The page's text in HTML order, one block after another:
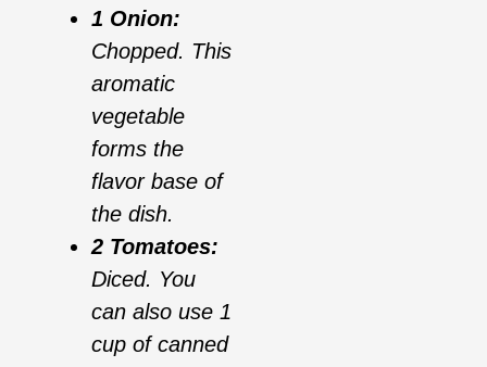
1 Onion:
Chopped. This
aromatic
vegetable
forms the
flavor base of
the dish.
2 Tomatoes:
Diced. You
can also use 1
cup of canned